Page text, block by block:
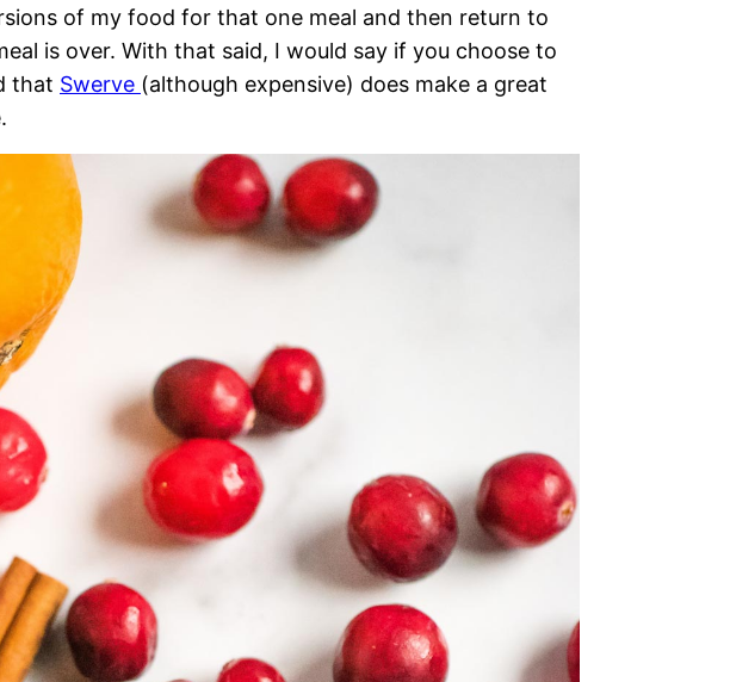
of my food for that one meal and then return to
is over. With that said, I would say if you choose to
that Swerve (although expensive) does make a great